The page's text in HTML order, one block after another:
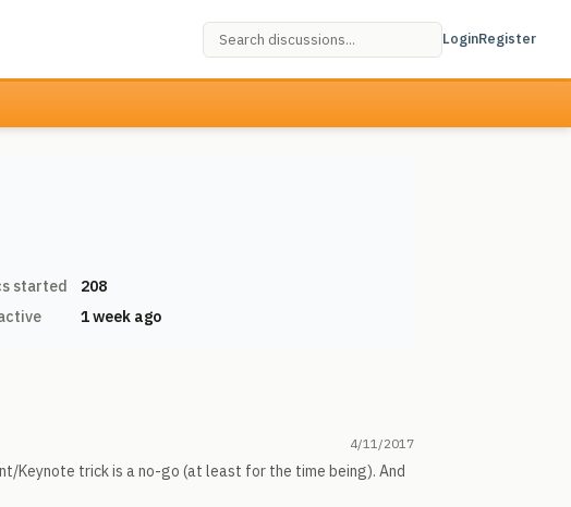
LoginRegister
started
208
1 week ago
4/11/2017
Keynote trick is a no-go (at least for the time being). And